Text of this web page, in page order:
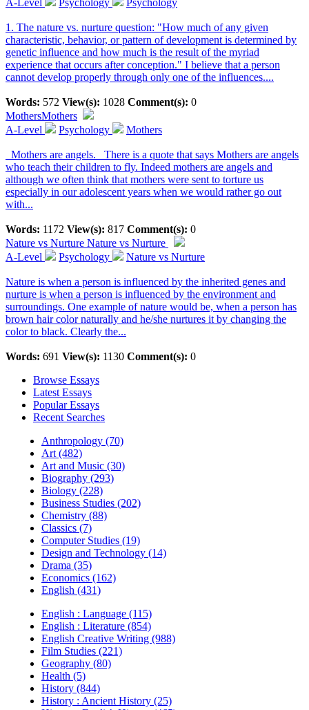
A-Level
Psychology Psychology
1. The nature vs. nurture question: "How much of any given
characteristic, behavior, or pattern of development is determined by
genetic influence and how much is the result of the myriad
experience that occurs after conception." I believe that a person
cannot develop properly through only one of the influences....
Words: 572 View(s): 1028 Comment(s): 0
MothersMothers
A-Level
Psychology Mothers
Mothers are angels. There is a quote that says Mothers are angels
who teach their children to fly. Indeed mothers are angels and
although we often think that mothers were sent to torture us
especially in our adolescent years when we would rather go out
with...
Words: 1172 View(s): 817 Comment(s): 0
Nature vs Nurture Nature vs Nurture
A-Level
Psychology Nature vs Nurture
Nature is when a person is influenced by the inherited genes and
nurture is when a person is influenced by the environment and
surroundings. One example of nature would be, when a person has
brown hair color naturally and he/she nurtures it by changing the
color to black. Clearly the...
Words: 691 View(s): 1130 Comment(s): 0
Browse Essays
Latest Essays
Popular Essays
Recent Searches
Anthropology (70)
Art (482)
Art and Music (30)
Biography (293)
Biology (228)
Business Studies (202)
Chemistry (88)
Classics (7)
Computer Studies (19)
Design and Technology (14)
Drama (35)
Economics (162)
English (431)
English : Language (115)
English : Literature (854)
English Creative Writing (988)
Film Studies (221)
Geography (80)
Health (5)
History (844)
History : Ancient History (25)